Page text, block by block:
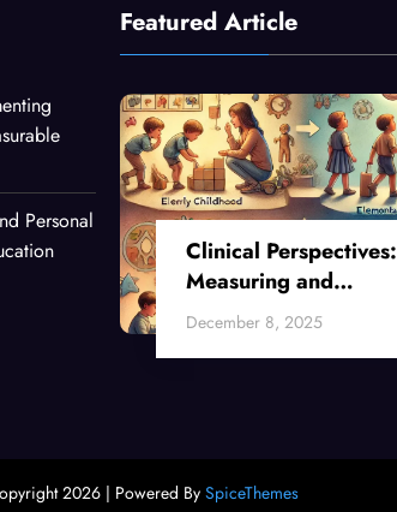
Personal
Featured Article
Clinical Perspectives:
Measuring and
Enhancing Critical
Thinking Skills Across
December 8, 2025
2026 | Powered By SpiceThemes